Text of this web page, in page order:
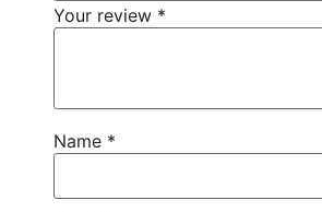
Your review *
Name *